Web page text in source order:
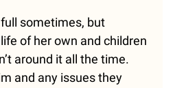
sometimes, but
of her own and children
around it all the time.
and any issues they